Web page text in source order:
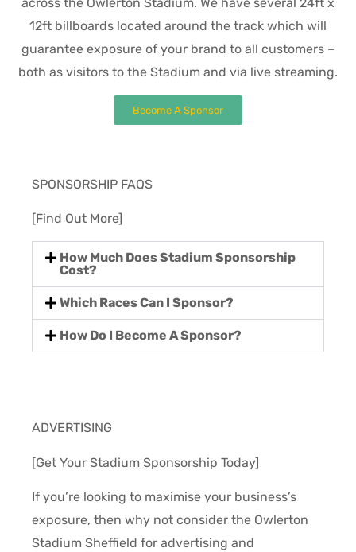
12ft billboards located around the track which will
guarantee exposure of your brand to all customers –
both as visitors to the Stadium and via live streaming.
Become A Sponsor
SPONSORSHIP FAQS
[Find Out More]
How Much Does Stadium Sponsorship
Cost?
Which Races Can I Sponsor?
How Do I Become A Sponsor?
ADVERTISING
[Get Your Stadium Sponsorship Today]
If you’re looking to maximise your business’s
exposure, then why not consider the Owlerton
Stadium Sheffield for advertising and